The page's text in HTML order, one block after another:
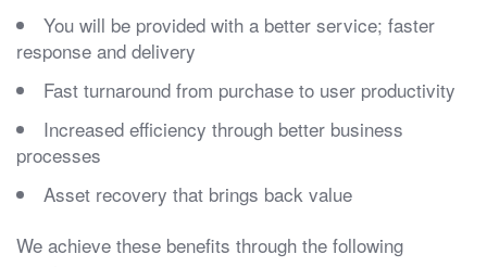
You will be provided with a better service; faster
response and delivery
Fast turnaround from purchase to user productivity
Increased efficiency through better business
processes
Asset recovery that brings back value
We achieve these benefits through the following